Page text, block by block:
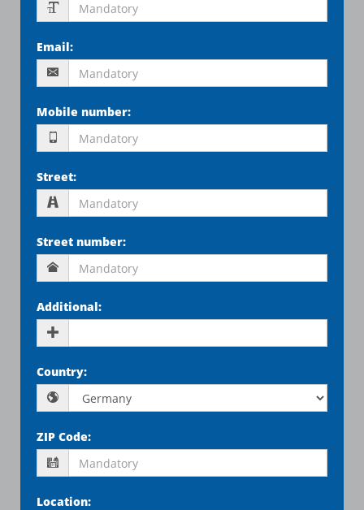
Email:
Mobile number:
Street:
Street number:
Additional:
Country:
ZIP Code:
Location: